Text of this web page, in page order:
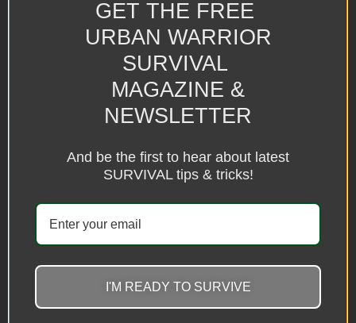
GET THE FREE
URBAN WARRIOR
SURVIVAL
MAGAZINE &
NEWSLETTER
And be the first to hear about latest
SURVIVAL tips & tricks!
I'M READY TO SURVIVE